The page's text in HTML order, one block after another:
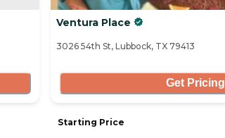
Ventura Place
3026 54th St, Lubbock, TX 79413
Get Pricing
Starting Price